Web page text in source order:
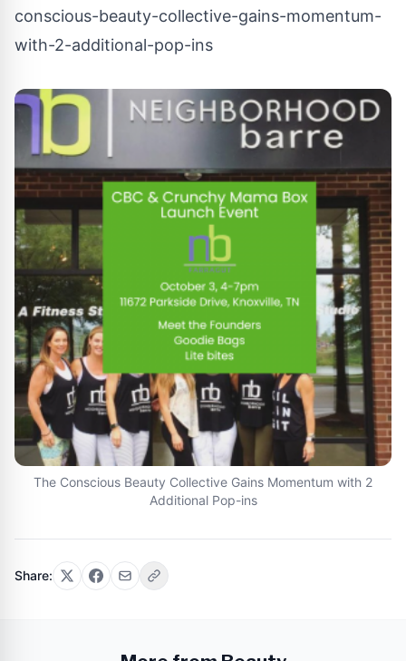
conscious-beauty-collective-gains-momentum-
with-2-additional-pop-ins
The Conscious Beauty Collective Gains Momentum with 2
Additional Pop-ins
Share: